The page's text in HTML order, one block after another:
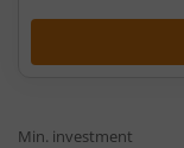
Min. investment